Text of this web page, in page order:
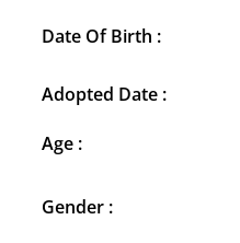
Date Of Birth :
Adopted Date :
Age :
Gender :